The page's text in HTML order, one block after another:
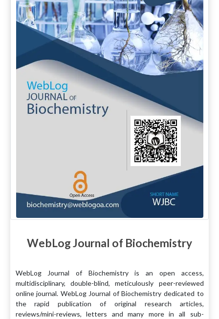
WebLog Journal of Biochemistry
WebLog Journal of Biochemistry is an open access,
multidisciplinary, double-blind, meticulously peer-reviewed
online journal. WebLog Journal of Biochemistry dedicated to
the rapid publication of original research articles,
reviews/mini-reviews, letters and many more in all sub-